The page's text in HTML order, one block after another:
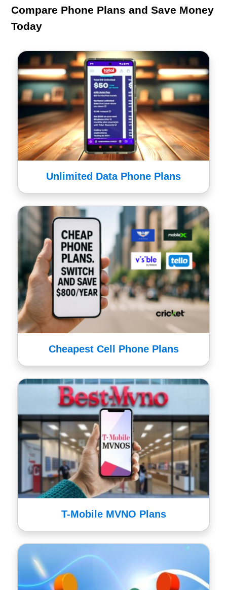
Compare Phone Plans and Save Money
Today
Unlimited Data Phone Plans
Cheapest Cell Phone Plans
T-Mobile MVNO Plans